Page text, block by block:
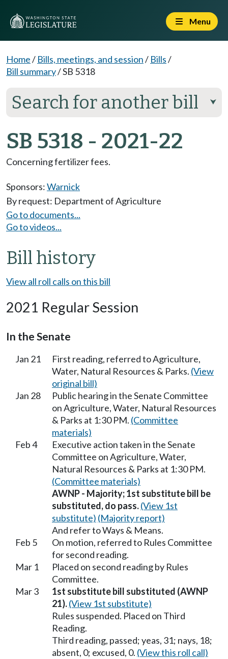
Menu
Home/ Bills, meetings, and session/ Bills/
Bill summary/SB 5318
Search for another bill ⮟
SB 5318 - 2021-22
Concerning fertilizer fees.
Sponsors:Warnick
By request: Department of Agriculture
Go to documents...
Go to videos...
Bill history
View all roll calls on this bill
2021 Regular Session
In the Senate
Jan 21
First reading, referred to Agriculture,
Water, Natural Resources & Parks. (View
original bill)
Jan 28
Public hearing in the Senate Committee
on Agriculture, Water, Natural Resources
& Parks at 1:30 PM. (Committee
materials)
Feb 4
Executive action taken in the Senate
Committee on Agriculture, Water,
Natural Resources & Parks at 1:30 PM.
(Committee materials)
AWNP - Majority; 1st substitute bill be
substituted, do pass.(View 1st
substitute) (Majority report)
And refer to Ways & Means.
Feb 5
On motion, referred to Rules Committee
for second reading.
Mar 1
Placed on second reading by Rules
Committee.
Mar 3
1st substitute bill substituted (AWNP
21).(View 1st substitute)
Rules suspended. Placed on Third
Reading.
Third reading, passed; yeas, 31; nays, 18;
absent, 0; excused, 0. (View this roll call)